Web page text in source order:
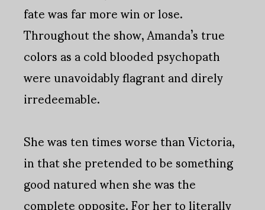
fate was far more win or lose.
Throughout the show, Amanda’s true
colors as a cold blooded psychopath
were unavoidably flagrant and direly
irredeemable.
She was ten times worse than Victoria,
in that she pretended to be something
good natured when she was the